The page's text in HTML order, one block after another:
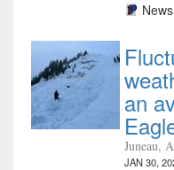
News
an
Juneau,
JAN 30,